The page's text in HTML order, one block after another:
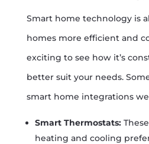
Smart home technology is
homes more efficient and
exciting to see how it’s
better suit your needs.
smart home integrations
Smart Thermostats:
heating and cooling